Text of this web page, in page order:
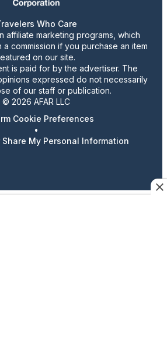
Who Care
affiliate marketing programs, which
a commission if you purchase an item
on our site.
is paid for by the advertiser. The
expressed do not necessarily
of our staff or publication.
© 2026 AFAR LLC
Cookie Preferences
•
Share My Personal Information